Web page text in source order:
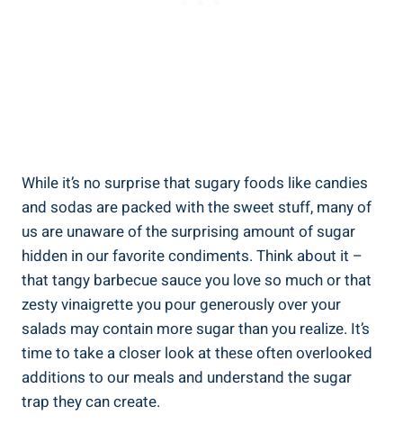
While it’s no surprise that sugary foods like candies
and sodas are packed with the sweet stuff, many of
us⁢ are unaware of the surprising amount of‌ sugar
hidden in our favorite condiments. ‌Think about it –
that tangy⁤ barbecue sauce you love so much or that
‍zesty vinaigrette⁤ you pour generously over your
salads may‍ contain more sugar than⁤ you realize. It’s⁤
time to take a‍ closer look at these often overlooked
additions to our meals⁣ and understand the sugar
trap they can create.